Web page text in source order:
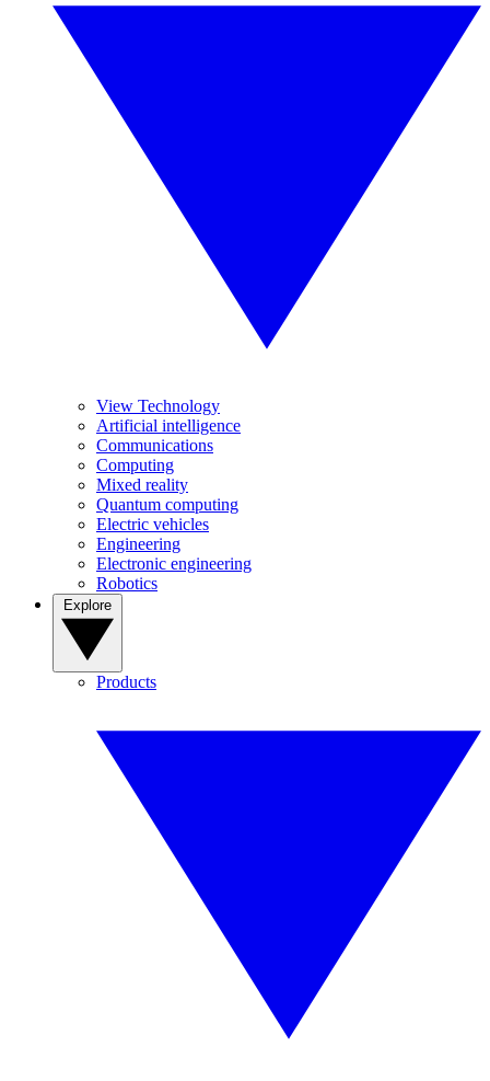
View Technology
Artificial intelligence
Communications
Computing
Mixed reality
Quantum computing
Electric vehicles
Engineering
Electronic engineering
Robotics
Products